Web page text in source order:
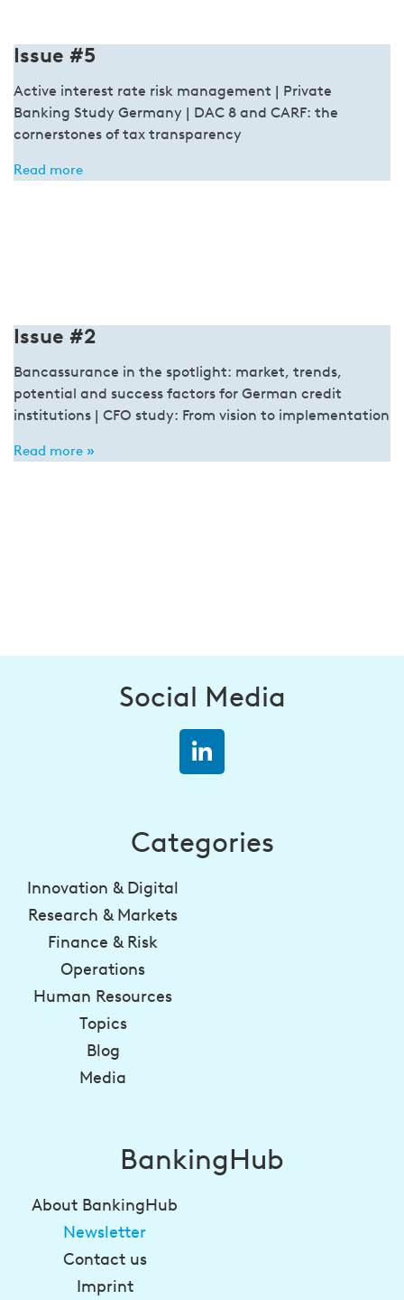
Issue #5
Active interest rate risk management | Private
Banking Study Germany | DAC 8 and CARF: the
cornerstones of tax transparency
Read more
Issue #2
Bancassurance in the spotlight: market, trends,
potential and success factors for German credit
institutions | CFO study: From vision to implementation
Read more »
Social Media
Categories
Innovation & Digital
Research & Markets
Finance & Risk
Operations
Human Resources
Topics
Blog
Media
BankingHub
About BankingHub
Newsletter
Contact us
Imprint